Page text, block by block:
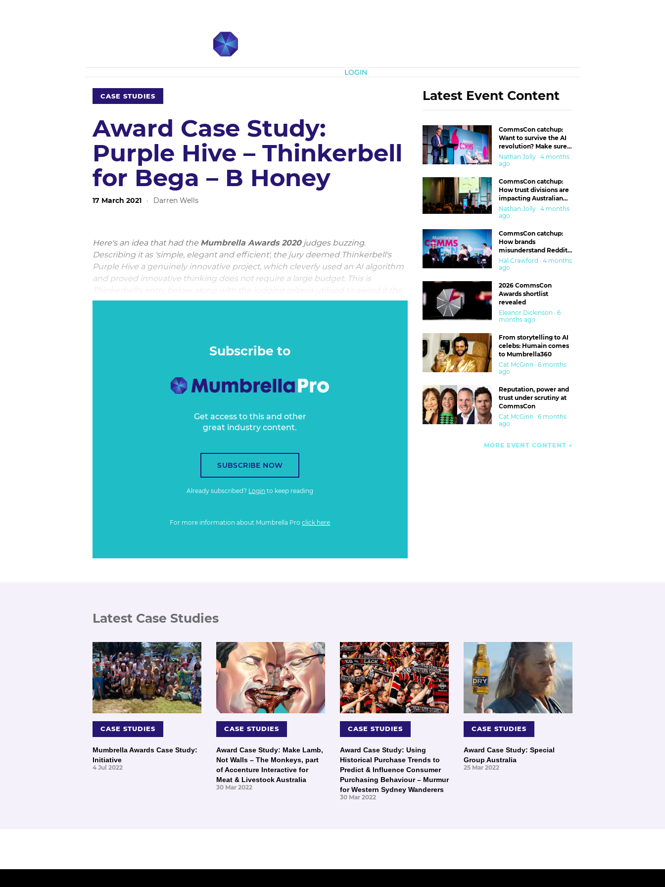
LOGIN
CASE STUDIES
Award Case Study:
Purple Hive – Thinkerbell
for Bega – B Honey
17 March 2021 · Darren Wells
Here's an idea that had the Mumbrella Awards 2020judges buzzing.
Describing it as 'simple, elegant and efficient', the jury deemed Thinkerbell's
Purple Hive a genuinely innovative project, which cleverly used an AI algorithm
and proved innovative thinking does not require a large budget. This is
Thinkerbell's entry below, along with the judging criteria utilised to award it the
Mumbrella Award for Innovation.
platform “It all starts with a Bee”.Subscribe to
Get access to this and other
great industry content.
SUBSCRIBE NOW
Already subscribed? Login to keep reading
For more information about Mumbrella Proclick here
Latest Event Content
CommsCon catchup:
Want to survive the AI
revolution? Make sure
you’re in the ‘trust’
business
Nathan Jolly · 4 months
ago
CommsCon catchup:
How trust divisions are
impacting Australian
workplaces
Nathan Jolly · 4 months
ago
CommsCon catchup:
How brands
misunderstand Reddit
and are getting burned
Hal Crawford · 4 months
ago
2026 CommsCon
Awards shortlist
revealed
Eleanor Dickinson · 6
months ago
From storytelling to AI
celebs: Humain comes
to Mumbrella360
Cat McGinn · 6 months
ago
Reputation, power and
trust under scrutiny at
CommsCon
Cat McGinn · 6 months
ago
MORE EVENT CONTENT
Latest Case Studies
CASE STUDIES
Mumbrella Awards Case Study:
Initiative
4 Jul 2022
CASE STUDIES
Award Case Study: Make Lamb,
Not Walls – The Monkeys, part
of Accenture Interactive for
Meat & Livestock Australia
30 Mar 2022
CASE STUDIES
Award Case Study: Using
Historical Purchase Trends to
Predict & Influence Consumer
Purchasing Behaviour – Murmur
for Western Sydney Wanderers
30 Mar 2022
CASE STUDIES
Award Case Study: Special
Group Australia
25 Mar 2022